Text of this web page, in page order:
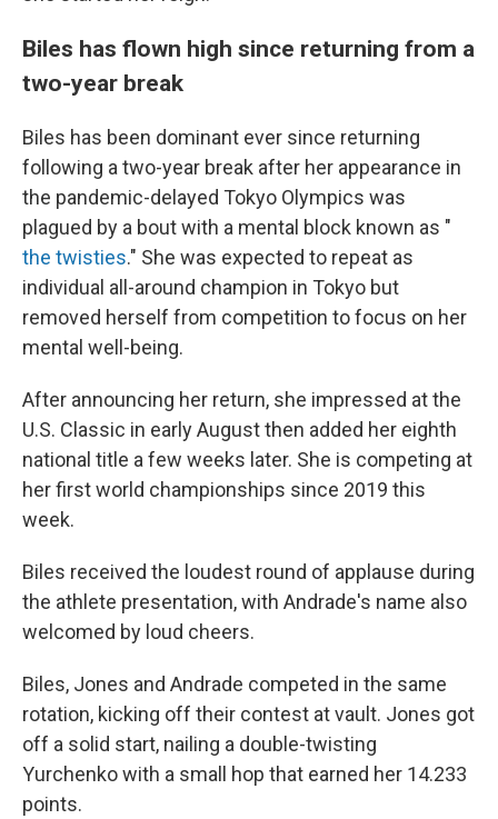
Biles has flown high since returning from a
two-year break
Biles has been dominant ever since returning
following a two-year break after her appearance in
the pandemic-delayed Tokyo Olympics was
plagued by a bout with a mental block known as "
the twisties." She was expected to repeat as
individual all-around champion in Tokyo but
removed herself from competition to focus on her
mental well-being.
After announcing her return, she impressed at the
U.S. Classic in early August then added her eighth
national title a few weeks later. She is competing at
her first world championships since 2019 this
week.
Biles received the loudest round of applause during
the athlete presentation, with Andrade's name also
welcomed by loud cheers.
Biles, Jones and Andrade competed in the same
rotation, kicking off their contest at vault. Jones got
off a solid start, nailing a double-twisting
Yurchenko with a small hop that earned her 14.233
points.